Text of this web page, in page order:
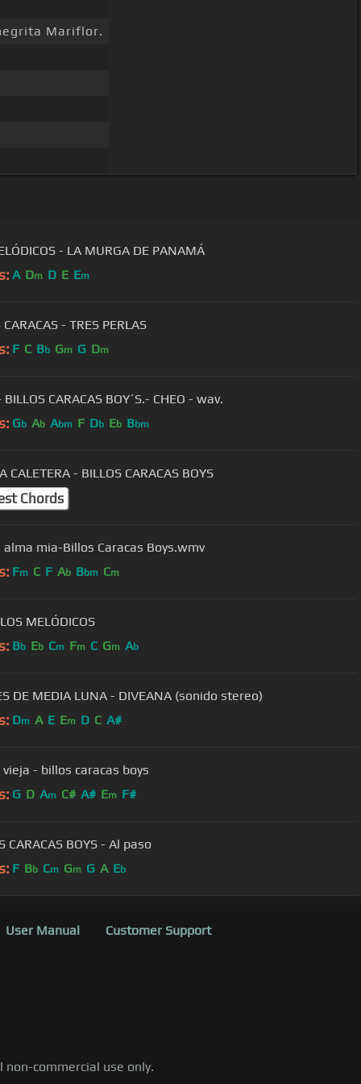
Mariflor.
- LA MURGA DE PANAMÁ
A Dm D E Em
CARACAS - TRES PERLAS
F C Bb Gm G Dm
BILLOS CARACAS BOY´S.- CHEO - wav.
Gb Ab Abm F Db Eb Bbm
CALETERA - BILLOS CARACAS BOYS
Chords
alma mia-Billos Caracas Boys.wmv
Fm C F Ab Bbm Cm
MELÓDICOS
Bb Eb Cm Fm C Gm Ab
DE MEDIA LUNA - DIVEANA (sonido stereo)
Dm A E Em D C A#
vieja - billos caracas boys
G D Am C# A# Em F#
CARACAS BOYS - Al paso
F Bb Cm Gm G A Eb
User Manual Customer Support
commercial use only.